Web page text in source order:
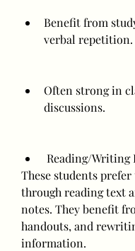
Benefit from
verbal repetition.
Often strong in
discussions.
Reading/Writing
These students
through reading text
notes. They benefit
handouts, and
information.